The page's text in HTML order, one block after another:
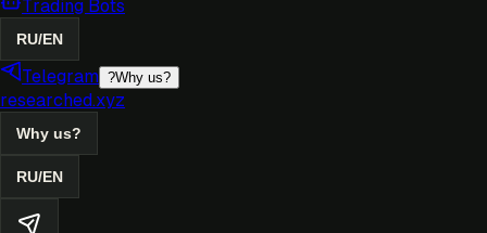
Trading Bots
RU/EN
Telegram ?Why us?
researched.xyz
Why us?
RU/EN